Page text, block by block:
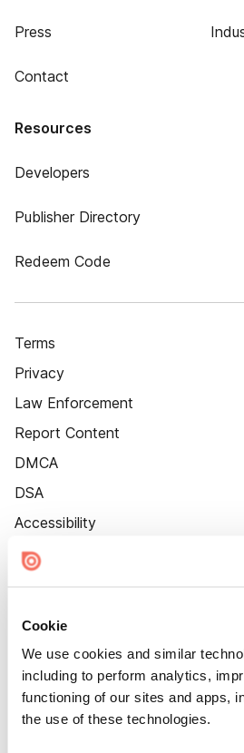
Cookie
We use cookies and similar
including to perform analytics,
functioning of our sites and apps,
the use of these technologies.
Press
Contact
Resources
Developers
Publisher Directory
Redeem Code
Terms
Privacy
Law Enforcement
Report Content
DMCA
DSA
Accessibility
Cookie Settings